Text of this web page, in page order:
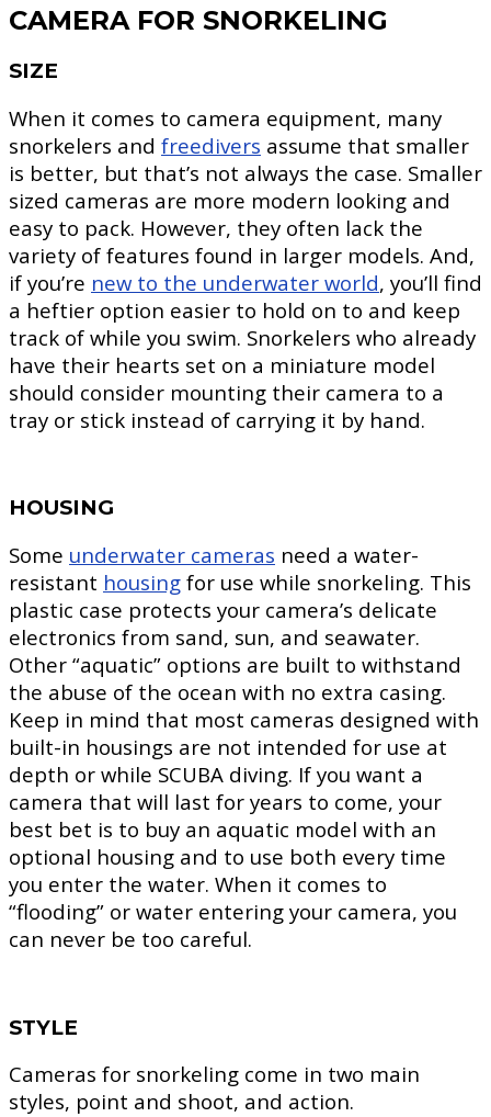
CAMERA FOR SNORKELING
SIZE
When it comes to camera equipment, many
snorkelers and freedivers assume that smaller
is better, but that’s not always the case. Smaller
sized cameras are more modern looking and
easy to pack. However, they often lack the
variety of features found in larger models. And,
if you’re new to the underwater world, you’ll find
a heftier option easier to hold on to and keep
track of while you swim. Snorkelers who already
have their hearts set on a miniature model
should consider mounting their camera to a
tray or stick instead of carrying it by hand.
HOUSING
Some underwater cameras need a water-
resistant housing for use while snorkeling. This
plastic case protects your camera’s delicate
electronics from sand, sun, and seawater.
Other “aquatic” options are built to withstand
the abuse of the ocean with no extra casing.
Keep in mind that most cameras designed with
built-in housings are not intended for use at
depth or while SCUBA diving. If you want a
camera that will last for years to come, your
best bet is to buy an aquatic model with an
optional housing and to use both every time
you enter the water. When it comes to
“flooding” or water entering your camera, you
can never be too careful.
STYLE
Cameras for snorkeling come in two main
styles, point and shoot, and action.